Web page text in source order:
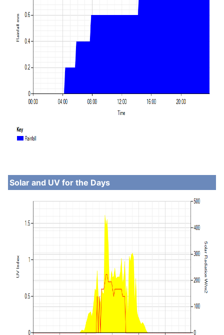
Solar and UV for the Days